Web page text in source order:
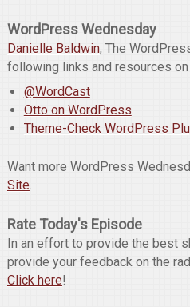
WordPress Wednesday
Danielle Baldwin, The
following links and resources
@WordCast
Otto on WordPress
Theme-Check WordPress
Want more WordPress
Site.
Rate Today's Episode
In an effort to provide the best
provide your feedback on the
Click here!